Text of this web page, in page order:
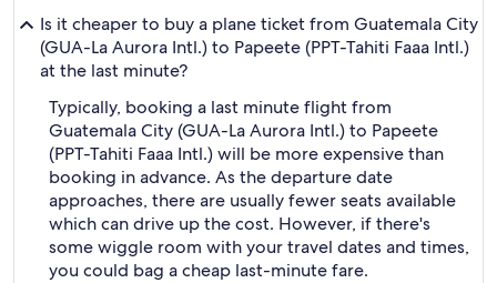
Is it cheaper to buy a plane ticket from Guatemala City
(GUA-La Aurora Intl.) to Papeete (PPT-Tahiti Faaa Intl.)
at the last minute?
Typically, booking a last minute flight from
Guatemala City (GUA-La Aurora Intl.) to Papeete
(PPT-Tahiti Faaa Intl.) will be more expensive than
booking in advance. As the departure date
approaches, there are usually fewer seats available
which can drive up the cost. However, if there's
some wiggle room with your travel dates and times,
you could bag a cheap last-minute fare.